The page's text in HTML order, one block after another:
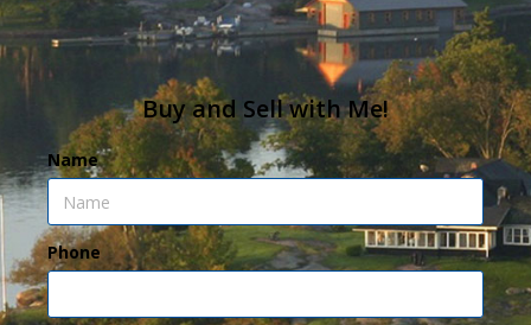
Buy and Sell with Me!
Name
Phone